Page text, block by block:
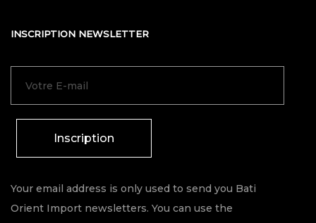
INSCRIPTION NEWSLETTER
Inscription
Your email address is only used to send you Bati
Orient Import newsletters. You can use the